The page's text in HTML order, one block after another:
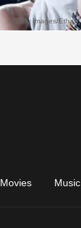
Movies Music